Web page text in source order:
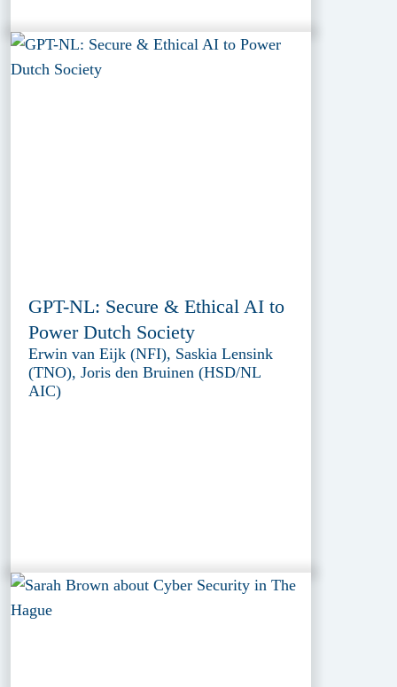
GPT-NL: Secure & Ethical AI to
Power Dutch Society
Erwin van Eijk (NFI), Saskia Lensink
(TNO), Joris den Bruinen (HSD/NL
AIC)